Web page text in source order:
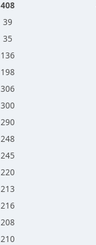
408
39
35
136
198
306
300
290
248
245
220
213
216
208
210